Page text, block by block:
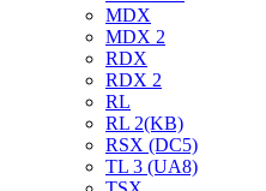
MDX
MDX 2
RDX
RDX 2
RL
RL 2(KB)
RSX (DC5)
TL 3 (UA8)